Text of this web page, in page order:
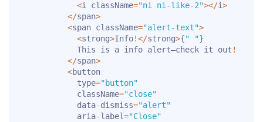
<i className="ni ni-like-2"></i>
</span>
<span className="alert-text">
<strong>Info!</strong>{" "}
            This is a info alert—check it out
!
</span>
<button
            type
="button"
            className
="close"
            data
-dismiss="alert"
            aria
-label="Close"